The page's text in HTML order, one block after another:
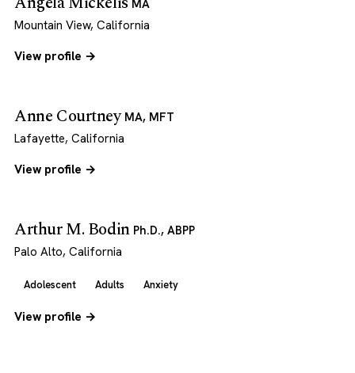
MA
Mountain View, California
View profile →
Anne Courtney MA, MFT
Lafayette, California
View profile →
Arthur M. Bodin Ph.D., ABPP
Palo Alto, California
Adolescent Adults Anxiety
View profile →